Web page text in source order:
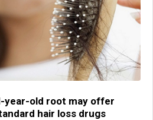
year-old root may offer
hair loss drugs